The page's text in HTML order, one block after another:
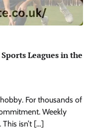
Leagues in the
For thousands of
Weekly
isn’t […]